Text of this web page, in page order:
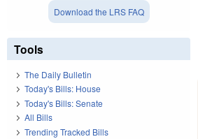
Download the LRS FAQ
Tools
The Daily Bulletin
Today's Bills: House
Today's Bills: Senate
All Bills
Trending Tracked Bills